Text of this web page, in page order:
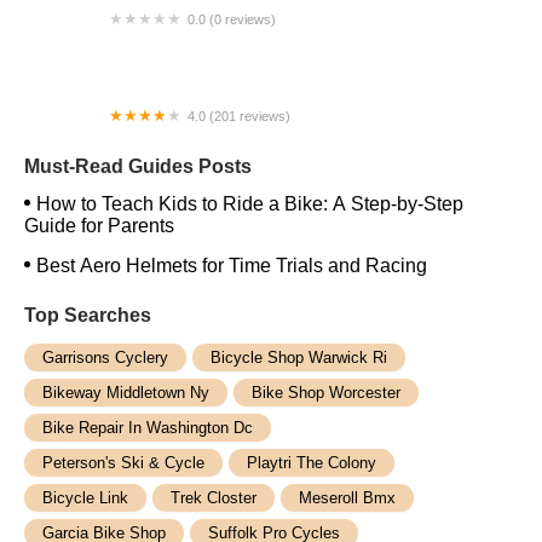
0.0 (0 reviews)
4.0 (201 reviews)
Must-Read Guides Posts
How to Teach Kids to Ride a Bike: A Step-by-Step
Guide for Parents
Best Aero Helmets for Time Trials and Racing
Top Searches
Garrisons Cyclery
Bicycle Shop Warwick Ri
Bikeway Middletown Ny
Bike Shop Worcester
Bike Repair In Washington Dc
Peterson's Ski & Cycle
Playtri The Colony
Bicycle Link
Trek Closter
Meseroll Bmx
Garcia Bike Shop
Suffolk Pro Cycles